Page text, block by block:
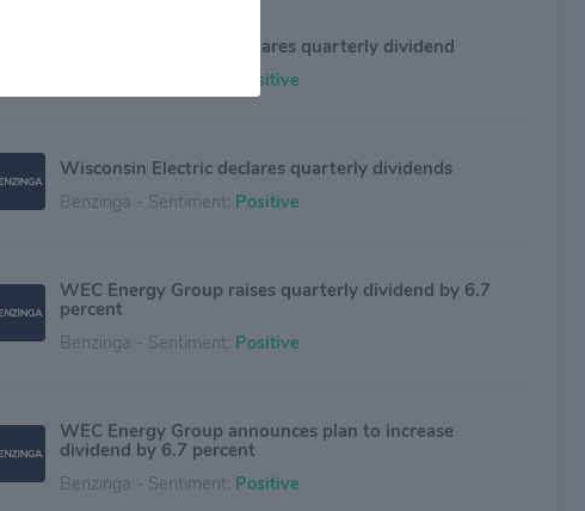
WEC Energy Group declares quarterly dividend
Positive
Wisconsin Electric declares quarterly dividends
Benzinga - Sentiment: Positive
WEC Energy Group raises quarterly dividend by 6.7
percent
Benzinga - Sentiment: Positive
WEC Energy Group announces plan to increase
dividend by 6.7 percent
Benzinga - Sentiment: Positive